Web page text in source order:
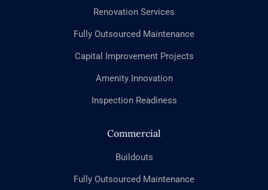
Renovation Services
Fully Outsourced Maintenance
Capital Improvement Projects
Amenity Innovation
Inspection Readiness
Commercial
Buildouts
Fully Outsourced Maintenance